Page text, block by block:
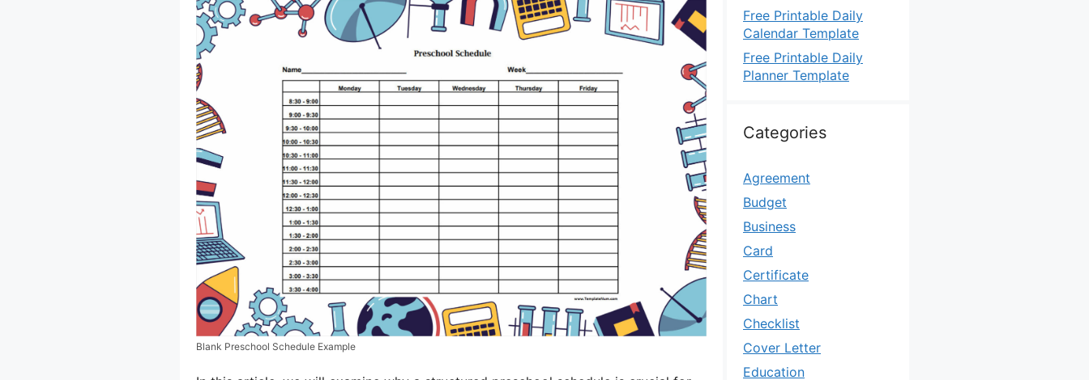
Blank Preschool Schedule Example
Free Printable Daily
Calendar Template
Free Printable Daily
Planner Template
Categories
Agreement
Budget
Business
Card
Certificate
Chart
Checklist
Cover Letter
Education